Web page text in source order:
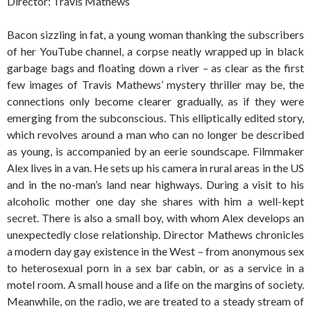
Bacon sizzling in fat, a young woman thanking the subscribers
of her YouTube channel, a corpse neatly wrapped up in black
garbage bags and floating down a river – as clear as the first
few images of Travis Mathews’ mystery thriller may be, the
connections only become clearer gradually, as if they were
emerging from the subconscious. This elliptically edited story,
which revolves around a man who can no longer be described
as young, is accompanied by an eerie soundscape. Filmmaker
Alex lives in a van. He sets up his camera in rural areas in the US
and in the no-man’s land near highways. During a visit to his
alcoholic mother one day she shares with him a well-kept
secret. There is also a small boy, with whom Alex develops an
unexpectedly close relationship. Director Mathews chronicles
a modern day gay existence in the West – from anonymous sex
to heterosexual porn in a sex bar cabin, or as a service in a
motel room. A small house and a life on the margins of society.
Meanwhile, on the radio, we are treated to a steady stream of